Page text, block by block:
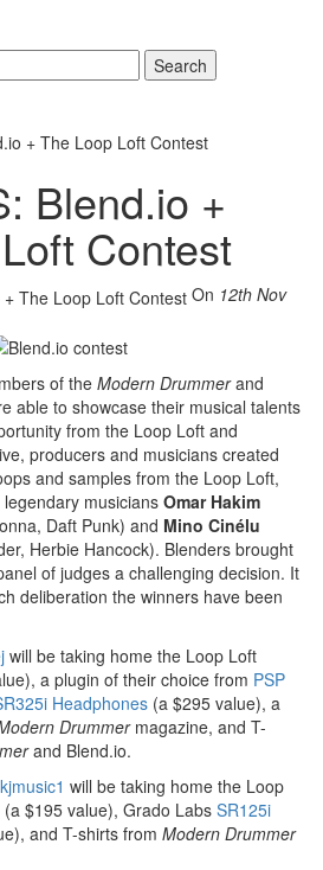
Search
+ The Loop Loft Contest
Blend.io +
Contest
On 12th Nov
of the Modern Drummerand
able to showcase their musical talents
from the Loop Loft and
producers and musicians created
and samples from the Loop Loft,
musicians Omar Hakim
Daft Punk) and Mino Cinélu
Herbie Hancock). Blenders brought
of judges a challenging decision. It
deliberation the winners have been
will be taking home the Loop Loft
a plugin of their choice from PSP
Headphones (a $295 value), a
Drummermagazine, and T-
and Blend.io.
will be taking home the Loop
(a $195 value), Grado Labs SR125i
and T-shirts from Modern Drummer